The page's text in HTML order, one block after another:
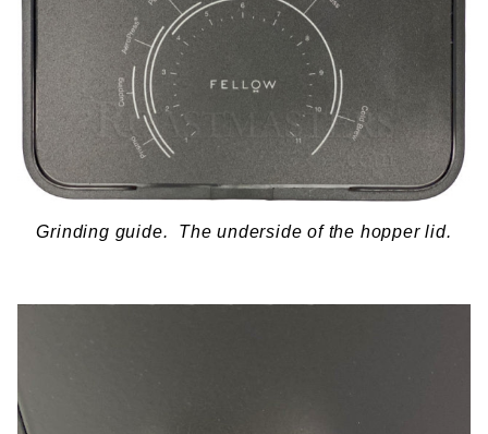
Grinding guide. The underside of the hopper lid.